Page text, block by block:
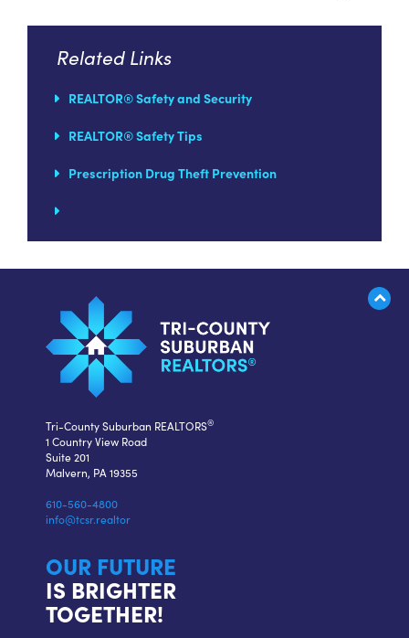
Related Links
REALTOR® Safety and Security
REALTOR® Safety Tips
Prescription Drug Theft Prevention
Tri-County Suburban REALTORS®
1 Country View Road
Suite 201
Malvern, PA 19355
610-560-4800
info@tcsr.realtor
OUR FUTURE
IS BRIGHTER
TOGETHER!